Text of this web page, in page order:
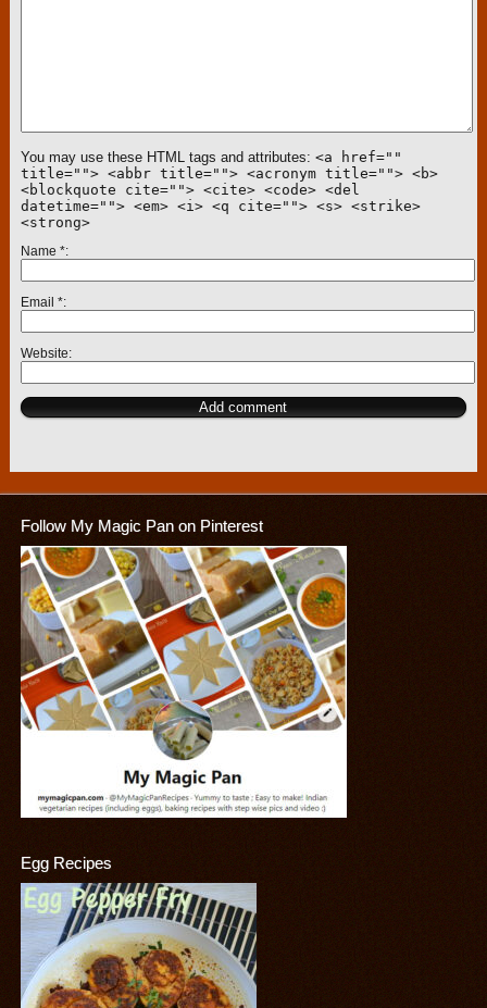
You may use these HTML tags and attributes: <a href=""
title=""> <abbr title=""> <acronym title=""> <b>
<blockquote cite=""> <cite> <code> <del
datetime=""> <em> <i> <q cite=""> <s> <strike>
<strong>
Name *
Email *
Website
Follow My Magic Pan on Pinterest
Egg Recipes